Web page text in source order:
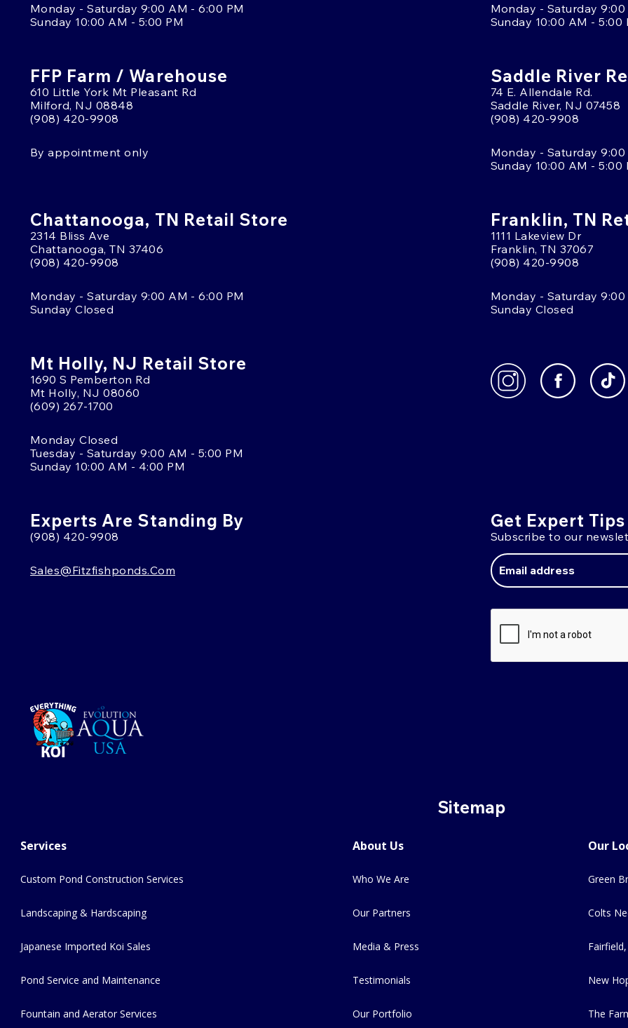
Monday - Saturday 9:00 AM - 6:00 PM
Sunday 10:00 AM - 5:00 PM
Monday - Saturday
Sunday 10:00 AM - 5:00
FFP Farm / Warehouse
610 Little York Mt Pleasant Rd
Milford, NJ 08848
(908) 420-9908
By appointment only
Saddle River
74 E. Allendale Rd.
Saddle River, NJ 07458
(908) 420-9908
Monday - Saturday
Sunday 10:00 AM - 5:00
Chattanooga, TN Retail Store
2314 Bliss Ave
Chattanooga, TN 37406
(908) 420-9908
Monday - Saturday 9:00 AM - 6:00 PM
Sunday Closed
Franklin, TN
1111 Lakeview Dr
Franklin, TN 37067
(908) 420-9908
Monday - Saturday
Sunday Closed
Mt Holly, NJ Retail Store
1690 S Pemberton Rd
Mt Holly, NJ 08060
(609) 267-1700
Monday Closed
Tuesday - Saturday 9:00 AM - 5:00 PM
Sunday 10:00 AM - 4:00 PM
Experts Are Standing By
(908) 420-9908
Sales@fitzfishponds.com
Get Expert
Subscribe to our
Address
Sitemap
Services
Custom Pond Construction Services
Landscaping & Hardscaping
Japanese Imported Koi Sales
Pond Service and Maintenance
Fountain and Aerator Services
About Us
Who We Are
Our Partners
Media & Press
Testimonials
Our Portfolio
Our
Green
Colts
Fairfield,
New
The